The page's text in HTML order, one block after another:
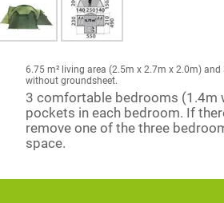
6.75 m² living area (2.5m x 2.7m x 2.0m)
without groundsheet.
3 comfortable bedrooms (1.4m
pockets in each bedroom. If
remove one of the three
space.